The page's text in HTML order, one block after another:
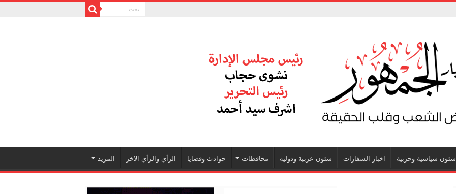
شئون سياسية وحزبية اخبار السفارات شئون عربية ودوليه محافظات حوادث وقضايا الرأي والرأي الاخر المزيد